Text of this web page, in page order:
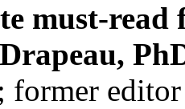
must-
former